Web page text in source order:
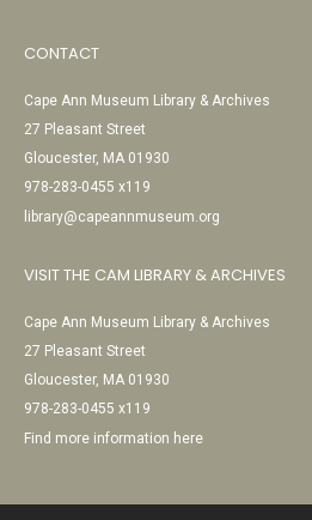
CONTACT
Cape Ann Museum Library & Archives
27 Pleasant Street
Gloucester, MA 01930
978-283-0455 x119
library@capeannmuseum.org
VISIT THE CAM LIBRARY & ARCHIVES
Cape Ann Museum Library & Archives
27 Pleasant Street
Gloucester, MA 01930
978-283-0455 x119
Find more information here